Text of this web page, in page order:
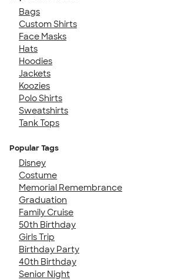
Bags
Custom Shirts
Face Masks
Hats
Hoodies
Jackets
Koozies
Polo Shirts
Sweatshirts
Tank Tops
Popular Tags
Disney
Costume
Memorial Remembrance
Graduation
Family Cruise
50th Birthday
Girls Trip
Birthday Party
40th Birthday
Senior Night